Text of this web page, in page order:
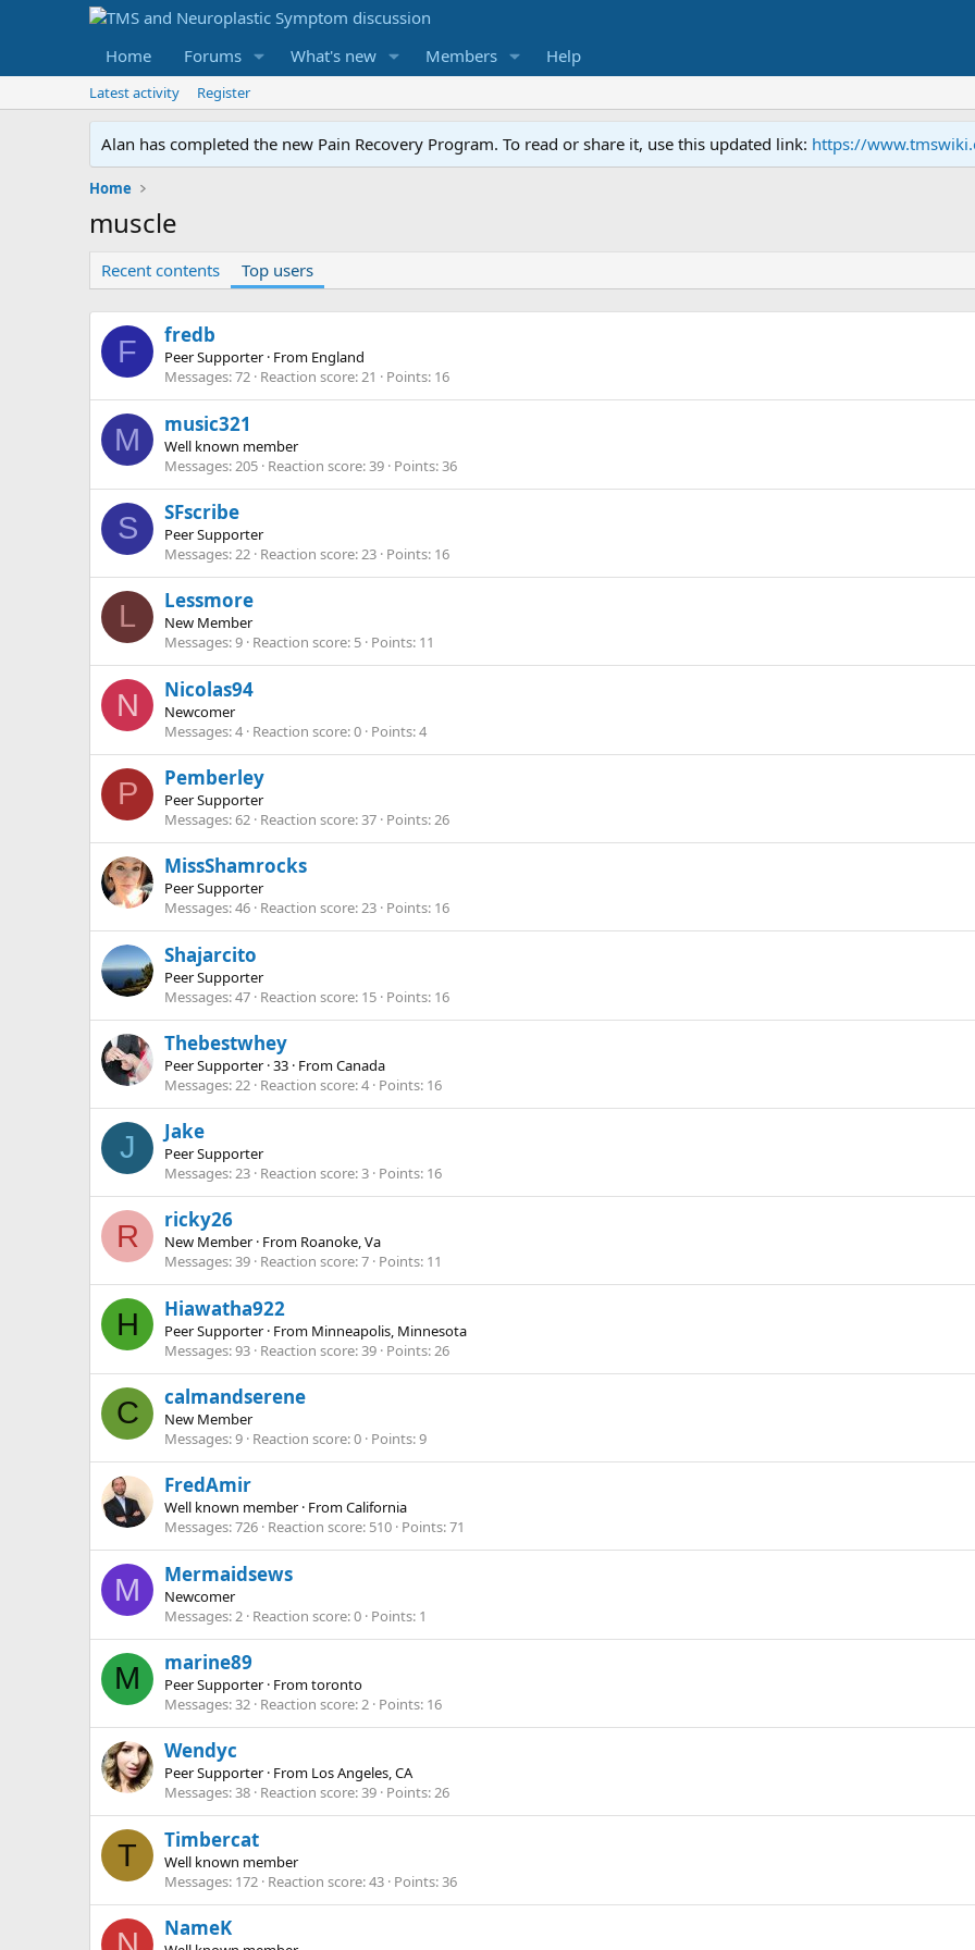
Home Forums What's new Members Help
Latest activity Register
Alan has completed the new Pain Recovery Program. To read or share it, use this updated link: https://
Home
muscle
Recent contents Top users
F fredb
Peer Supporter · From England
Messages 72 Reaction score 21 Points 16
M music321
Well known member
Messages 205 Reaction score 39 Points 36
S SFscribe
Peer Supporter
Messages 22 Reaction score 23 Points 16
L Lessmore
New Member
Messages 9 Reaction score 5 Points 11
N Nicolas94
Newcomer
Messages 4 Reaction score 0 Points 4
P Pemberley
Peer Supporter
Messages 62 Reaction score 37 Points 26
MissShamrocks
Peer Supporter
Messages 46 Reaction score 23 Points 16
Shajarcito
Peer Supporter
Messages 47 Reaction score 15 Points 16
Thebestwhey
Peer Supporter ·33 · FromCanada
Messages 22 Reaction score 4 Points 16
J Jake
Peer Supporter
Messages 23 Reaction score 3 Points 16
R ricky26
New Member · From Roanoke, Va
Messages 39 Reaction score 7 Points 11
H Hiawatha922
Peer Supporter · From Minneapolis, Minnesota
Messages 93 Reaction score 39 Points 26
C calmandserene
New Member
Messages 9 Reaction score 0 Points 9
FredAmir
Well known member · FromCalifornia
Messages 726 Reaction score 510 Points 71
M Mermaidsews
Newcomer
Messages 2 Reaction score 0 Points 1
M marine89
Peer Supporter · Fromtoronto
Messages 32 Reaction score 2 Points 16
Wendyc
Peer Supporter · From Los Angeles, CA
Messages 38 Reaction score 39 Points 26
T Timbercat
Well known member
Messages 172 Reaction score 43 Points 36
NameK